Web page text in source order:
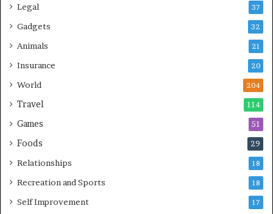
Legal 37
Gadgets 32
Animals 21
Insurance 20
World 204
Travel 114
Games 51
Foods 29
Relationships 18
Recreation and Sports 18
Self Improvement 17